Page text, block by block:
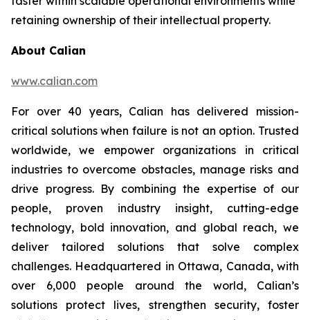
retaining ownership of their intellectual property.
About Calian
www.calian.com
For over 40 years, Calian has delivered mission-
critical solutions when failure is not an option. Trusted
worldwide, we empower organizations in critical
industries to overcome obstacles, manage risks and
drive progress. By combining the expertise of our
people, proven industry insight, cutting-edge
technology, bold innovation, and global reach, we
deliver tailored solutions that solve complex
challenges. Headquartered in Ottawa, Canada, with
over 6,000 people around the world, Calian’s
solutions protect lives, strengthen security, foster